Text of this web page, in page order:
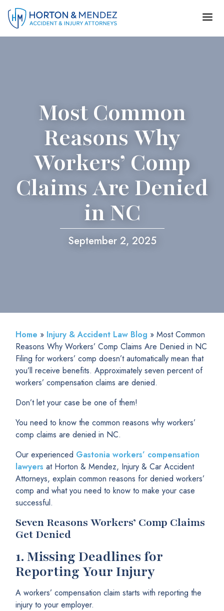
Skip
content
Most Common
Reasons Why
Workers’ Comp
Claims Are Denied
in NC
September 2, 2025
Home » Injury & Accident Law Blog » Most Common
Reasons Why Workers’ Comp Claims Are Denied in NC
Filing for workers’ comp doesn’t automatically mean that
you’ll receive benefits. Approximately seven percent of
workers’ compensation claims are denied.
Don’t let your case be one of them!
You need to know the common reasons why workers’
comp claims are denied in NC.
Our experienced Gastonia workers’ compensation
lawyers at Horton & Mendez, Injury & Car Accident
Attorneys, explain common reasons for denied workers’
comp and what you need to know to make your case
successful.
Seven Reasons Workers’ Comp Claims
Get Denied
1.Missing Deadlines for
Reporting Your Injury
A workers’ compensation claim starts with reporting the
injury to your employer.